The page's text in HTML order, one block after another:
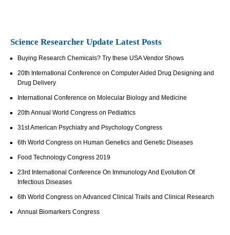
Science Researcher Update Latest Posts
Buying Research Chemicals? Try these USA Vendor Shows
20th International Conference on Computer Aided Drug Designing and
Drug Delivery
International Conference on Molecular Biology and Medicine
20th Annual World Congress on Pediatrics
31st American Psychiatry and Psychology Congress
6th World Congress on Human Genetics and Genetic Diseases
Food Technology Congress 2019
23rd International Conference On Immunology And Evolution Of
Infectious Diseases
6th World Congress on Advanced Clinical Trails and Clinical Research
Annual Biomarkers Congress